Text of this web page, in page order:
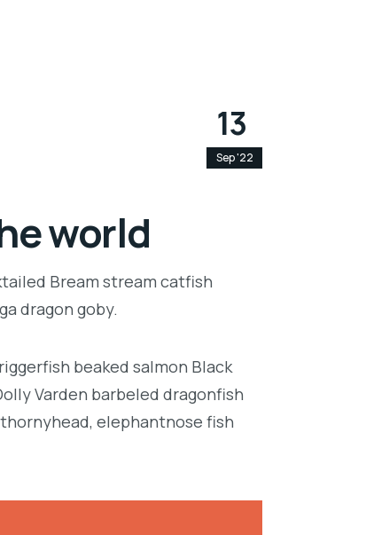
13
Sep '22
world
Bream stream catfish
dragon goby.
beaked salmon Black
Varden barbeled dragonfish
elephantnose fish